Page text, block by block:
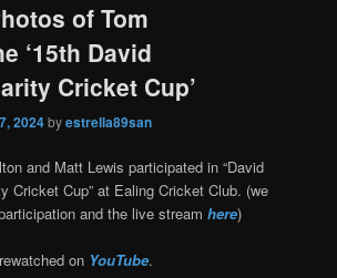
of Tom
‘15th David
Cricket Cup’
2024byestrella89san
and Matt Lewis participated in “David
Cricket Cup” at Ealing Cricket Club. (we
and the live streamhere)
on YouTube.